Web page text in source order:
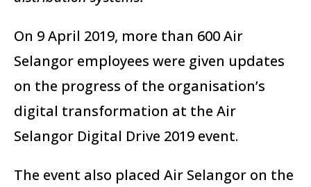
On 9 April 2019, more than 600 Air
Selangor employees were given updates
on the progress of the organisation’s
digital transformation at the Air
Selangor Digital Drive 2019 event.
The event also placed Air Selangor on the